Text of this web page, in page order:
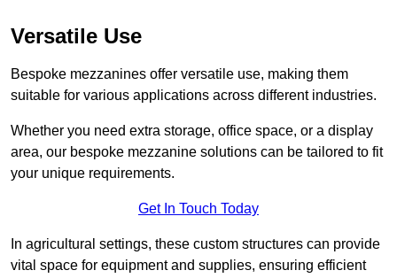
Versatile Use
Bespoke mezzanines offer versatile use, making them
suitable for various applications across different industries.
Whether you need extra storage, office space, or a display
area, our bespoke mezzanine solutions can be tailored to fit
your unique requirements.
Get In Touch Today
In agricultural settings, these custom structures can provide
vital space for equipment and supplies, ensuring efficient